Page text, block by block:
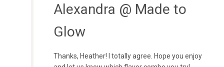
Alexandra @ Made to
Glow
Thanks, Heather! I totally agree. Hope you enjoy